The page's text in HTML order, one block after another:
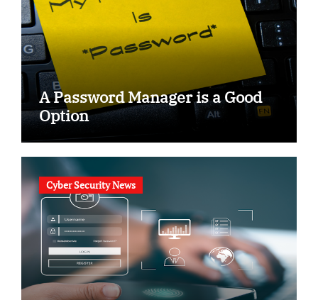
A Password Manager is a Good
Option
Cyber Security News